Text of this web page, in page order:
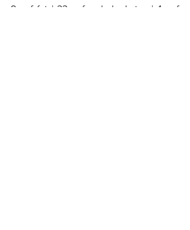
8g of fat | 23g of carbohydrates | 4g of